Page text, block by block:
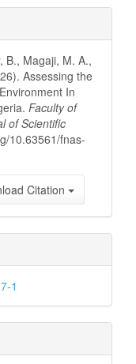
B., Magaji, M. A.,
Assessing the
In
Faculty of
of Scientific
10.63561/fnas-
Citation
1